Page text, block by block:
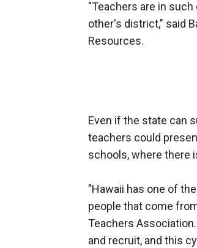
"Teachers are in
other's district," said
Resources.
Even if the state can
teachers could
schools, where there
"Hawaii has one of
people that come
Teachers
and recruit, and this